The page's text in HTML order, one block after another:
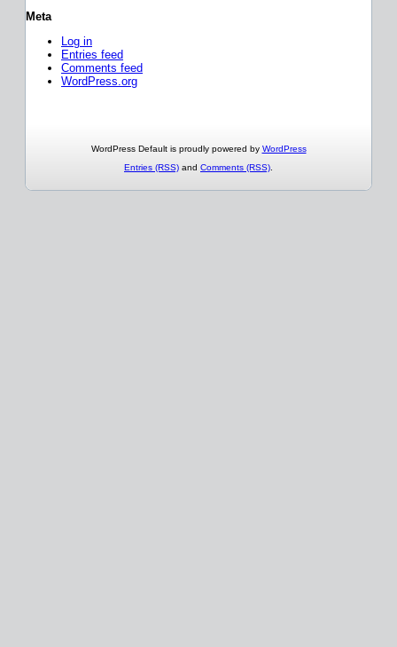
Meta
Log in
Entries feed
Comments feed
WordPress.org
WordPress Default is proudly powered by WordPress
Entries (RSS) and Comments (RSS)